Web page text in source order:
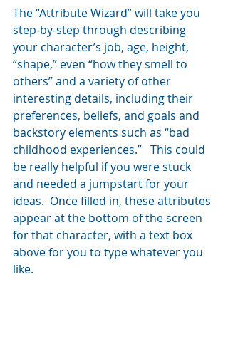
The “Attribute Wizard” will take you
step-by-step through describing
your character’s job, age, height,
“shape,” even “how they smell to
others” and a variety of other
interesting details, including their
preferences, beliefs, and goals and
backstory elements such as “bad
childhood experiences.”   This could
be really helpful if you were stuck
and needed a jumpstart for your
ideas.  Once filled in, these attributes
appear at the bottom of the screen
for that character, with a text box
above for you to type whatever you
like.